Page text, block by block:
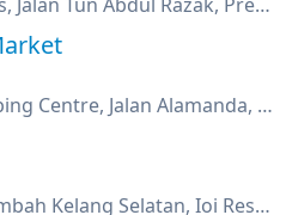
Alamanda Putrajaya Shopping Centre, Jalan Alamanda, Presint 1, Putrajaya
Ioi City Mall, Lebuhraya Lembah Kelang Selatan, Ioi Resort, Putrajaya